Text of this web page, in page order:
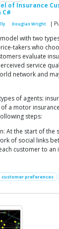
of Insurance
Douglas Wright |
with two
takers who
evaluate
service
network and
of agents:
a motor
steps:
At the start of the
of social links
customer to an
customer preferences